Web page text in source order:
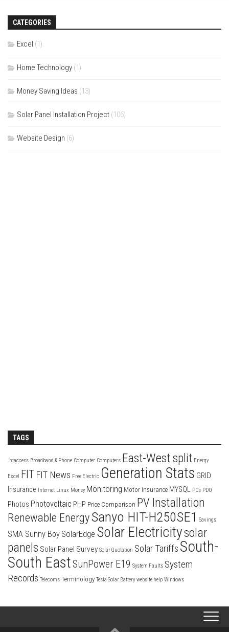
CATEGORIES
Excel (1)
Home Technology (1)
Money Saving Ideas (13)
Solar Panel Installation Project (106)
Website Design (6)
TAGS
.htaccess Broadband & Phone Computer Computers East-West split Energy
Excel FIT FIT News Free Electric Generation Stats GRID
Insurance Internet Linux Money Monitoring Motor Insurance MYSQL PCs PDO
Photos Photovoltaic PHP Price Comparison PV Installation
Renewable EnergySanyo HIT-H250SE1 Savings
SMA Sunny Boy SolarEdge Solar Electricitysolar
panels Solar Panel Survey Solar Quotation Solar Tariffs South-
South East SunPower E19 System Faults System
Records Telecoms Terminology Tesla Solar Battery website help Windows